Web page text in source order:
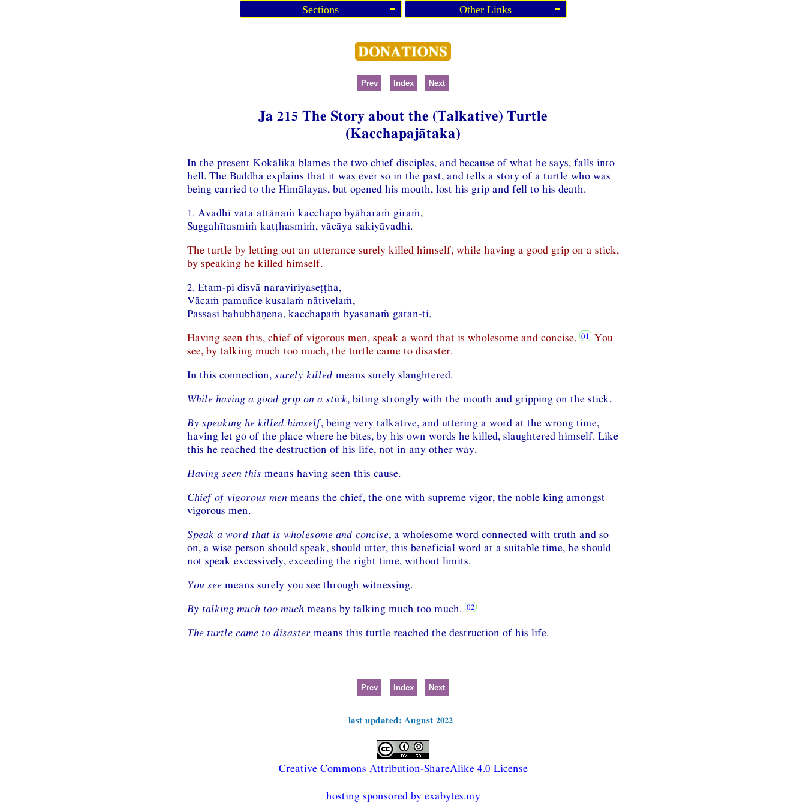
Sections Other Links
Prev Index Next
Ja 215 The Story about the (Talkative) Turtle
(Kacchapajātaka)
In the present Kokālika blames the two chief disciples, and because of what he says, falls into
hell. The Buddha explains that it was ever so in the past, and tells a story of a turtle who was
being carried to the Himālayas, but opened his mouth, lost his grip and fell to his death.
1. Avadhī vata attānaṁ kacchapo byāharaṁ giraṁ,
Suggahītasmiṁ kaṭṭhasmiṁ, vācāya sakiyāvadhi.
The turtle by letting out an utterance surely killed himself, while having a good grip on a stick,
by speaking he killed himself.
2. Etam-pi disvā naraviriyaseṭṭha,
Vācaṁ pamuñce kusalaṁ nātivelaṁ,
Passasi bahubhāṇena, kacchapaṁ byasanaṁ gatan-ti.
Having seen this, chief of vigorous men, speak a word that is wholesome and concise.
You
see, by talking much too much, the turtle came to disaster.
In this connection, surely killed means surely slaughtered.
While having a good grip on a stick, biting strongly with the mouth and gripping on the stick.
By speaking he killed himself, being very talkative, and uttering a word at the wrong time,
having let go of the place where he bites, by his own words he killed, slaughtered himself. Like
this he reached the destruction of his life, not in any other way.
Having seen this means having seen this cause.
Chief of vigorous men means the chief, the one with supreme vigor, the noble king amongst
vigorous men.
Speak a word that is wholesome and concise, a wholesome word connected with truth and so
on, a wise person should speak, should utter, this beneficial word at a suitable time, he should
not speak excessively, exceeding the right time, without limits.
You see means surely you see through witnessing.
By talking much too much means by talking much too much.
The turtle came to disaster means this turtle reached the destruction of his life.
Prev Index Next
last updated: August 2022
Creative Commons Attribution-ShareAlike 4.0 License
hosting sponsored by exabytes.my